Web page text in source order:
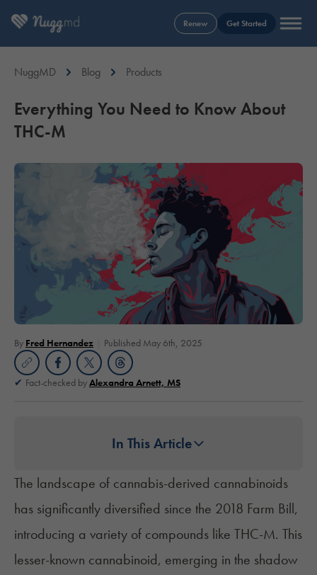
Renew Get Started
NuggMD Blog Products
Everything You Need to Know About
THC-M
By Fred Hernandez Published May 6th, 2025
Fact-checked byAlexandra Arnett, MS
In This Article
The landscape of cannabis-derived cannabinoids
has significantly diversified since the 2018 Farm Bill,
introducing a variety of compounds like THC-M. This
lesser-known cannabinoid, emerging in the shadow